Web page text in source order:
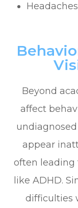
Beyond
affect
appear
often leading
like ADHD.
difficulties